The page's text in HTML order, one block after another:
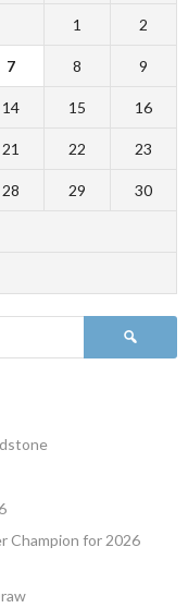
1 2
7 8 9
14 15 16
21 22 23
28 29 30
Champion for 2026